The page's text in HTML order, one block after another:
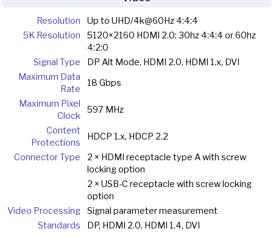
Resolution
Up to UHD/4k@60Hz 4:4:4
5K Resolution
5120×2160 HDMI 2.0: 30hz 4:4:4 or 60hz
4:2:0
Signal Type
DP Alt Mode, HDMI 2.0, HDMI 1.x, DVI
Maximum Data
Rate
18 Gbps
Maximum Pixel
Clock
597 MHz
Content
Protections
HDCP 1.x, HDCP 2.2
Connector Type
2 × HDMI receptacle type A with screw
locking option
2 × USB-C receptacle with screw locking
option
Video Processing
Signal parameter measurement
Standards
DP, HDMI 2.0, HDMI 1.4, DVI